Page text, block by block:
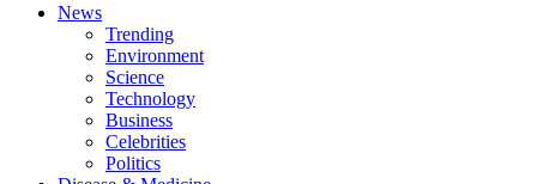
News
Trending
Environment
Science
Technology
Business
Celebrities
Politics